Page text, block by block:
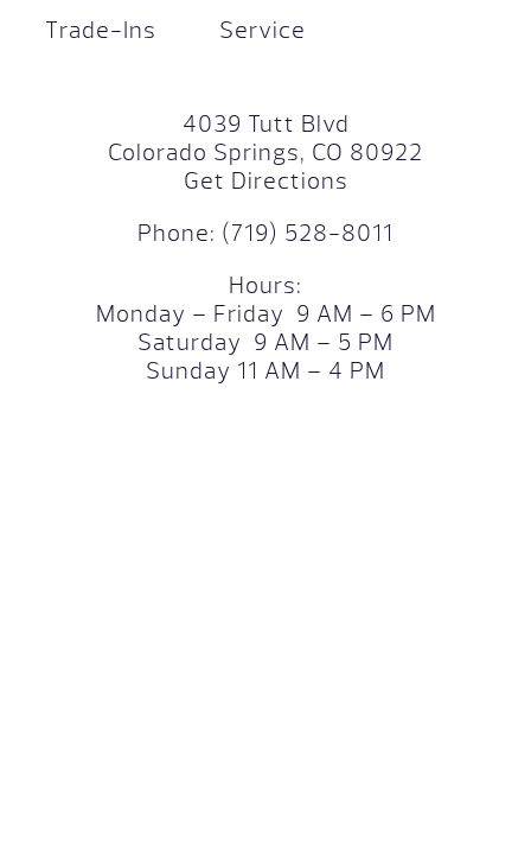
Trade-Ins Service
4039 Tutt Blvd
Colorado Springs, CO 80922
Get Directions
Phone: (719) 528-8011
Hours:
Monday – Friday 9 AM – 6 PM
Saturday 9 AM – 5 PM
Sunday 11 AM – 4 PM